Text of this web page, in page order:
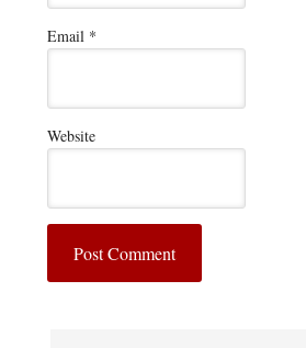
Email *
Website